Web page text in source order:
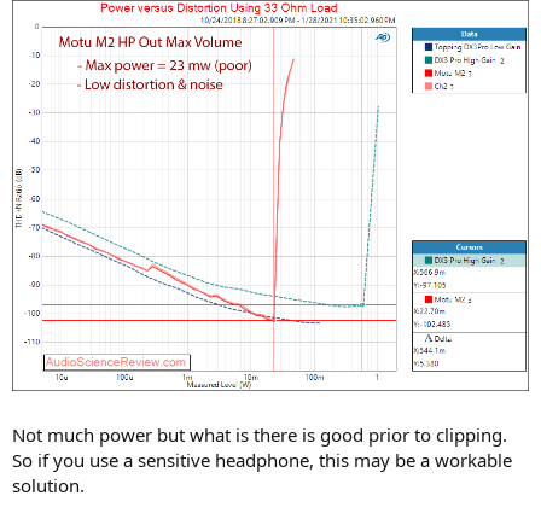
Not much power but what is there is good prior to clipping.
So if you use a sensitive headphone, this may be a workable
solution.